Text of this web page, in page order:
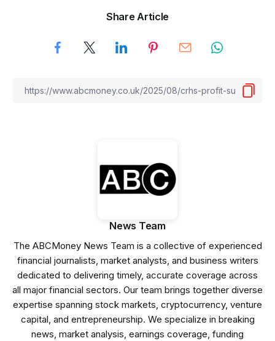
Share Article
News Team
The ABCMoney News Team is a collective of experienced
financial journalists, market analysts, and business writers
dedicated to delivering timely, accurate coverage across
all major financial sectors. Our team brings together diverse
expertise spanning stock markets, cryptocurrency, venture
capital, and entrepreneurship. We specialize in breaking
news, market analysis, earnings coverage, funding